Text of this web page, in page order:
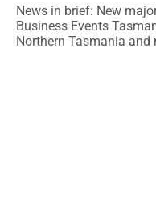
News in brief: New
Business Events
Northern Tasmania and